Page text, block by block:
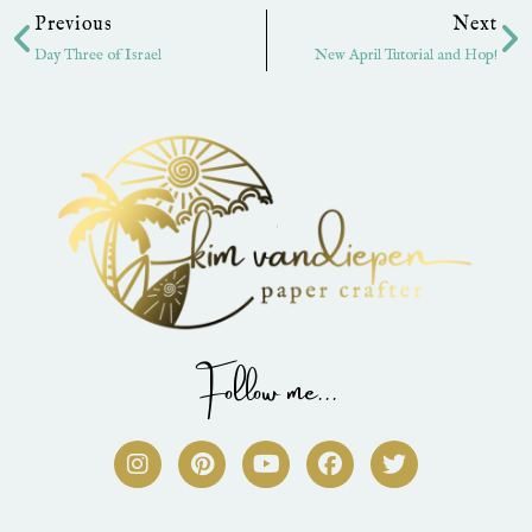
Previous
Day Three of Israel
Next
New April Tutorial and Hop!
Follow me...
I
n
s
P
i
n
Y
o
u
F
a
c
T
w
i